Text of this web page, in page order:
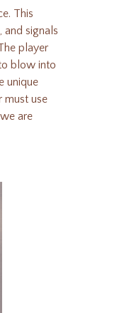
This
and signals
player
blow into
unique
must use
are